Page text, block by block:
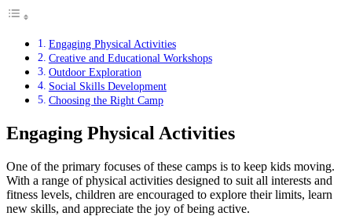
Engaging Physical Activities
Creative and Educational Workshops
Outdoor Exploration
Social Skills Development
Choosing the Right Camp
Engaging Physical Activities
One of the primary focuses of these camps is to keep kids moving.
With a range of physical activities designed to suit all interests and
fitness levels, children are encouraged to explore their limits, learn
new skills, and appreciate the joy of being active.